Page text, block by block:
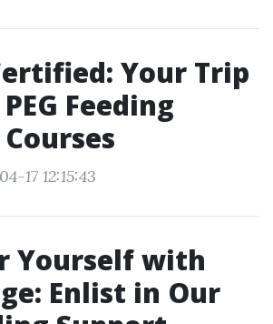
Your Trip
Feeding
17 12:15:43
Yourself with
Enlist in Our